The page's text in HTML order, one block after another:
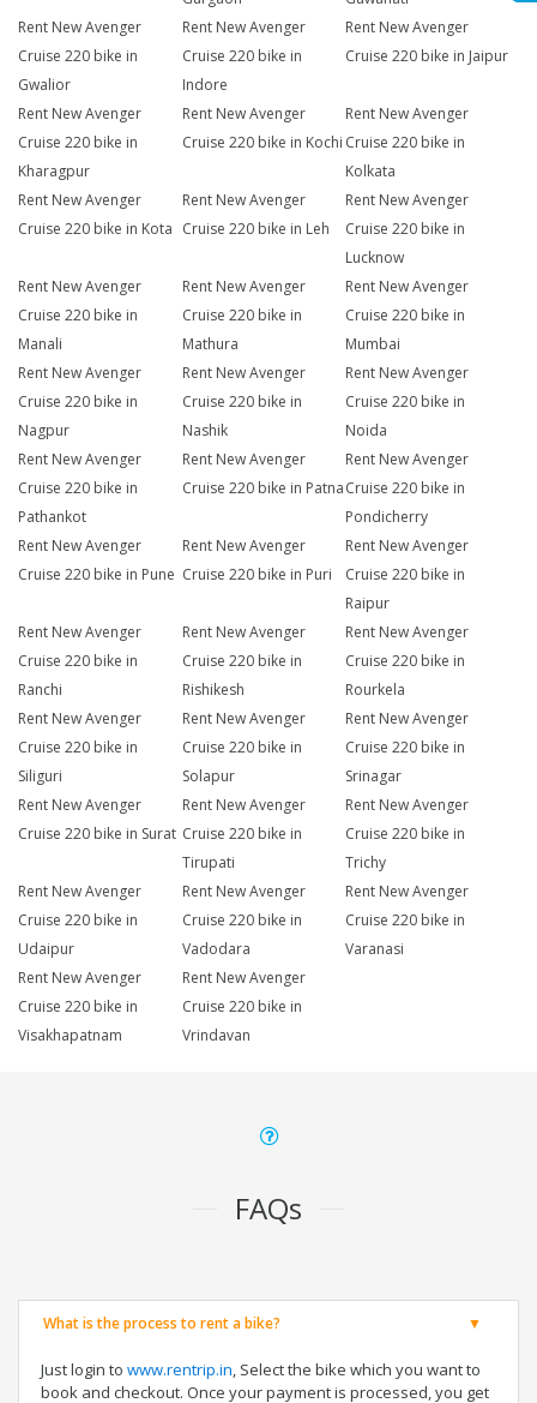
Rent New Avenger
Cruise 220 bike in
Gwalior
Rent New Avenger
Cruise 220 bike in
Indore
Rent New Avenger
Cruise 220 bike in Jaipur
Rent New Avenger
Cruise 220 bike in
Kharagpur
Rent New Avenger
Cruise 220 bike in Kochi
Rent New Avenger
Cruise 220 bike in
Kolkata
Rent New Avenger
Cruise 220 bike in Kota
Rent New Avenger
Cruise 220 bike in Leh
Rent New Avenger
Cruise 220 bike in
Lucknow
Rent New Avenger
Cruise 220 bike in
Manali
Rent New Avenger
Cruise 220 bike in
Mathura
Rent New Avenger
Cruise 220 bike in
Mumbai
Rent New Avenger
Cruise 220 bike in
Nagpur
Rent New Avenger
Cruise 220 bike in
Nashik
Rent New Avenger
Cruise 220 bike in
Noida
Rent New Avenger
Cruise 220 bike in
Pathankot
Rent New Avenger
Cruise 220 bike in Patna
Rent New Avenger
Cruise 220 bike in
Pondicherry
Rent New Avenger
Cruise 220 bike in Pune
Rent New Avenger
Cruise 220 bike in Puri
Rent New Avenger
Cruise 220 bike in
Raipur
Rent New Avenger
Cruise 220 bike in
Ranchi
Rent New Avenger
Cruise 220 bike in
Rishikesh
Rent New Avenger
Cruise 220 bike in
Rourkela
Rent New Avenger
Cruise 220 bike in
Siliguri
Rent New Avenger
Cruise 220 bike in
Solapur
Rent New Avenger
Cruise 220 bike in
Srinagar
Rent New Avenger
Cruise 220 bike in Surat
Rent New Avenger
Cruise 220 bike in
Tirupati
Rent New Avenger
Cruise 220 bike in
Trichy
Rent New Avenger
Cruise 220 bike in
Udaipur
Rent New Avenger
Cruise 220 bike in
Vadodara
Rent New Avenger
Cruise 220 bike in
Varanasi
Rent New Avenger
Cruise 220 bike in
Visakhapatnam
Rent New Avenger
Cruise 220 bike in
Vrindavan
FAQs
What is the process to rent a bike?
Just login to www.rentrip.in, Select the bike which you want to
book and checkout. Once your payment is processed, you get